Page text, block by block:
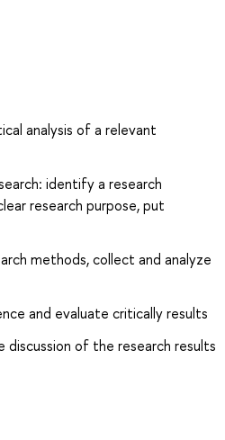
analysis of a relevant
identify a research
research purpose, put
methods, collect and analyze
and evaluate critically results
discussion of the research results